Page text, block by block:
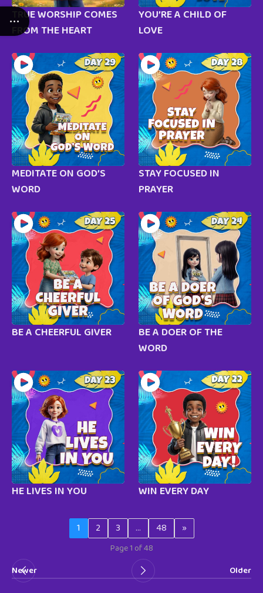
TRUE WORSHIP COMES
FROM THE HEART
YOU’RE A CHILD OF
LOVE
MEDITATE ON GOD’S
WORD
STAY FOCUSED IN
PRAYER
BE A CHEERFUL GIVER
BE A DOER OF THE
WORD
HE LIVES IN YOU WIN EVERY DAY
1 2 3 … 48 »
Page 1 of 48
Newer
Older